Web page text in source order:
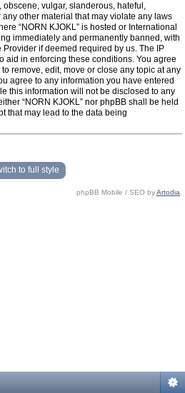
vulgar, slanderous, hateful,
other material that may violate any laws
“NORN KJOKL” is hosted or International
immediately and permanently banned, with
if deemed required by us. The IP
aid in enforcing these conditions. You agree
remove, edit, move or close any topic at any
agree to any information you have entered
this information will not be disclosed to any
“NORN KJOKL” nor phpBB shall be held
that may lead to the data being
to full style
phpBB Mobile / SEO byArtodia